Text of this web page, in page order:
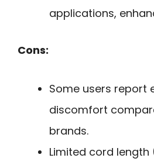
applications,
Cons:
Some users report
discomfort
brands.
Limited cord length